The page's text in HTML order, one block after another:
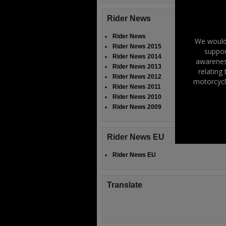
Rider News
Rider News
Rider News 2015
Rider News 2014
Rider News 2013
Rider News 2012
Rider News 2011
Rider News 2010
Rider News 2009
Rider News EU
Rider News EU
Translate
We
relating